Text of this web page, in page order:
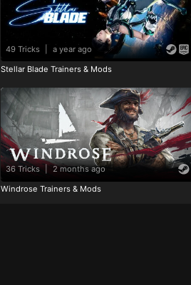
49 Tricks a year ago
Stellar Blade Trainers & Mods
36 Tricks | 2 months ago
Windrose Trainers & Mods